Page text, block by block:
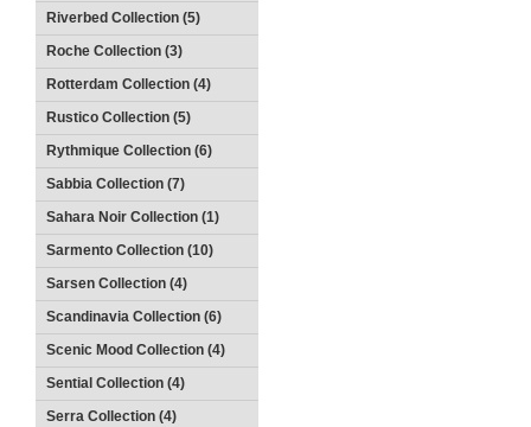
Riverbed Collection (5)
Roche Collection (3)
Rotterdam Collection (4)
Rustico Collection (5)
Rythmique Collection (6)
Sabbia Collection (7)
Sahara Noir Collection (1)
Sarmento Collection (10)
Sarsen Collection (4)
Scandinavia Collection (6)
Scenic Mood Collection (4)
Sential Collection (4)
Serra Collection (4)